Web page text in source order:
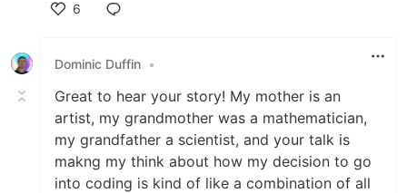
6
Dominic Duffin •
Great to hear your story! My mother is an
artist, my grandmother was a mathematician,
my grandfather a scientist, and your talk is
makng my think about how my decision to go
into coding is kind of like a combination of all